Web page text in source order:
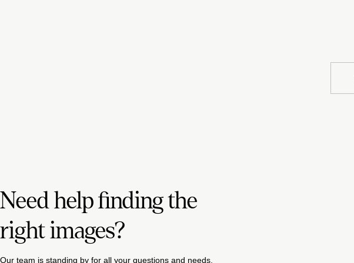
Need help finding the
right images?
Our team is standing by for all your questions and needs.